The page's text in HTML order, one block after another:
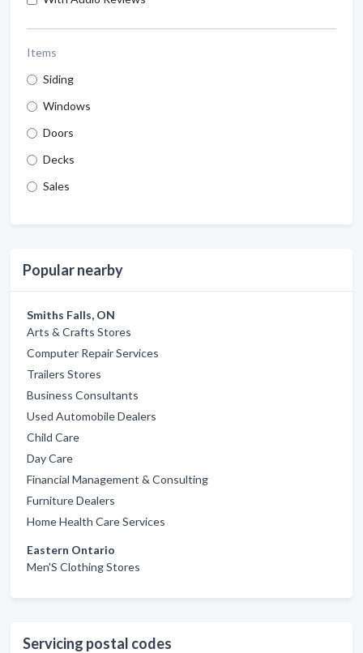
Items
Siding
Windows
Doors
Decks
Sales
Popular nearby
Smiths Falls, ON
Arts & Crafts Stores
Computer Repair Services
Trailers Stores
Business Consultants
Used Automobile Dealers
Child Care
Day Care
Financial Management & Consulting
Furniture Dealers
Home Health Care Services
Eastern Ontario
Men'S Clothing Stores
Servicing postal codes